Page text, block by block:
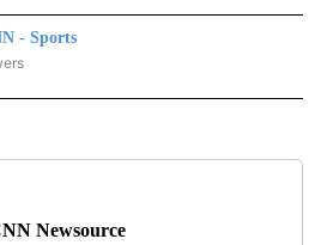
- Sports
- SPORTS" TO RECEIVE NOTIFICATIONS ABOUT
Newsource